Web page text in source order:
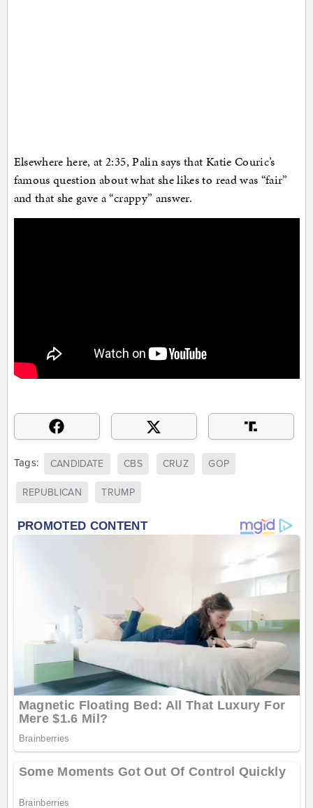
Elsewhere here, at 2:35, Palin says that Katie Couric’s
famous question about what she likes to read was “fair”
and that she gave a “crappy” answer.
Tags: CANDIDATE CBS CRUZ GOP
REPUBLICAN TRUMP